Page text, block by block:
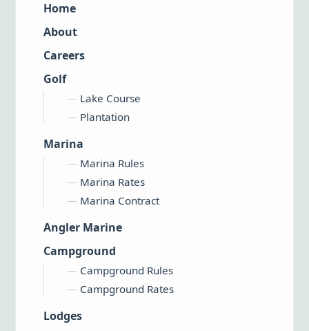
Home
About
Careers
Golf
Lake Course
Plantation
Marina
Marina Rules
Marina Rates
Marina Contract
Angler Marine
Campground
Campground Rules
Campground Rates
Lodges